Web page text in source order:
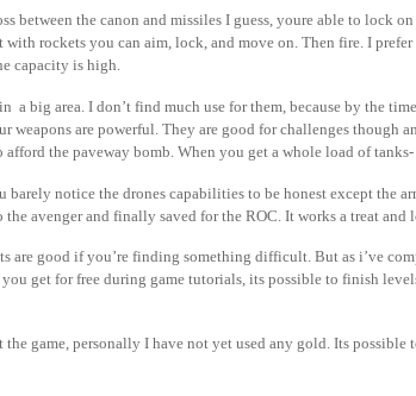
between the canon and missiles I guess, youre able to lock
with rockets you can aim, lock, and move on. Then fire. I
capacity is high.
a big area. I don’t find much use for them, because by the
weapons are powerful. They are good for challenges though
the paveway bomb. When you get a whole load of tanks-
barely notice the drones capabilities to be honest except the
avenger and finally saved for the ROC. It works a treat and
are good if you’re finding something difficult. But as i’ve
you get for free during game tutorials, its possible to finish
game, personally I have not yet used any gold. Its possible